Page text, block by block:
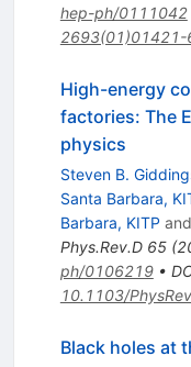
hep-ph/0111042
2693(01)01421-
High-energy
factories: The
physics
Steven B.
Santa Barbara,
Barbara, KITP and
Phys.Rev.D 65(
ph/0106219•
10.1103/
Black holes at